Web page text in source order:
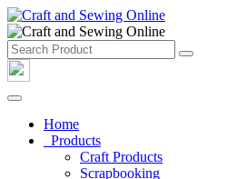
Home
Products
Craft Products
Scrapbooking